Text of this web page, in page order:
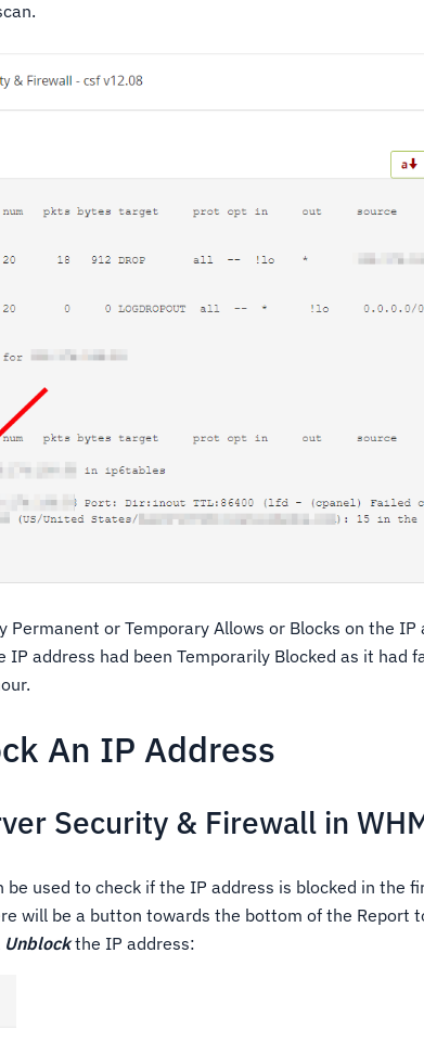
Permanent or Temporary Allows or Blocks on the IP
IP address had been Temporarily Blocked as it had
An IP Address
Security & Firewall in
be used to check if the IP address is blocked in the
will be a button towards the bottom of the Report
Unblockthe IP address: